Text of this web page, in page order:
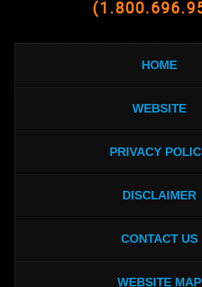
HOME
WEBSITE
PRIVACY
DISCLAIMER
CONTACT US
WEBSITE MAP